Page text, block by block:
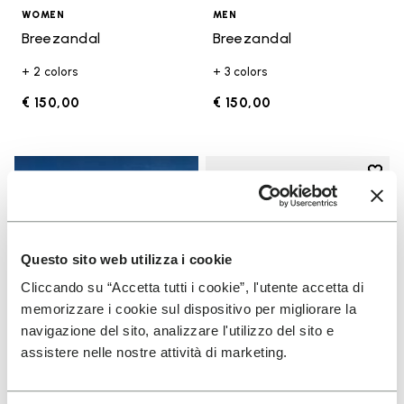
Questo sito web utilizza i cookie
Cliccando su “Accetta tutti i cookie”, l'utente accetta di
memorizzare i cookie sul dispositivo per migliorare la
navigazione del sito, analizzare l'utilizzo del sito e
assistere nelle nostre attività di marketing.
WOMEN
Breezandal
+ 2 colors
€ 150,00
MEN
Breezandal
+ 3 colors
€ 150,00
Add
Add